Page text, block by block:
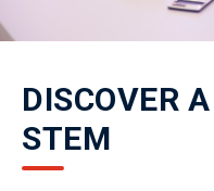
DISCOVER
STEM